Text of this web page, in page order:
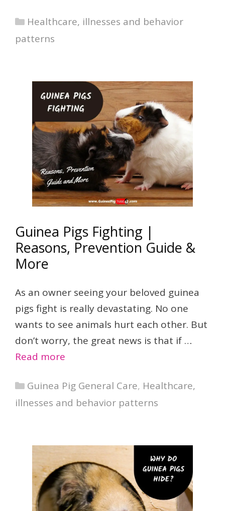
Categories
Healthcare, illnesses and behavior
patterns
Guinea Pigs Fighting |
Reasons, Prevention Guide &
More
As an owner seeing your beloved guinea
pigs fight is really devastating. No one
wants to see animals hurt each other. But
don’t worry, the great news is that if …
Read more
Categories
Guinea Pig General Care, Healthcare,
illnesses and behavior patterns